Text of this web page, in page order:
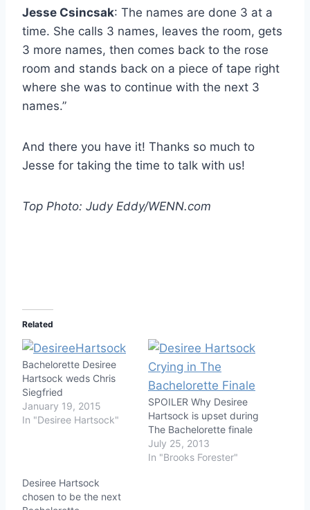
Jesse Csincsak: The names are done 3 at a
time. She calls 3 names, leaves the room, gets
3 more names, then comes back to the rose
room and stands back on a piece of tape right
where she was to continue with the next 3
names.”
And there you have it! Thanks so much to
Jesse for taking the time to talk with us!
Top Photo: Judy Eddy/WENN.com
Related
Bachelorette Desiree
Hartsock weds Chris
Siegfried
January 19, 2015
In "Desiree Hartsock"
SPOILER Why Desiree
Hartsock is upset during
The Bachelorette finale
July 25, 2013
In "Brooks Forester"
Desiree Hartsock
chosen to be the next